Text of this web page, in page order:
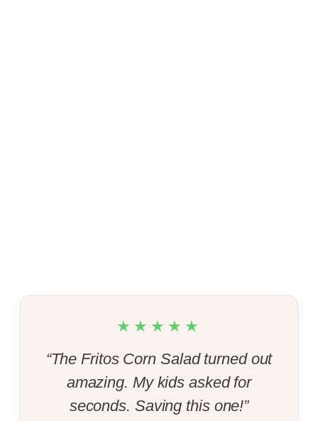
★★★★★
“The Fritos Corn Salad turned out
amazing. My kids asked for
seconds. Saving this one!”